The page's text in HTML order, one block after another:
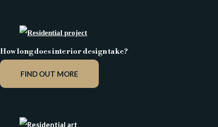
How long does interior design take?
FIND OUT MORE